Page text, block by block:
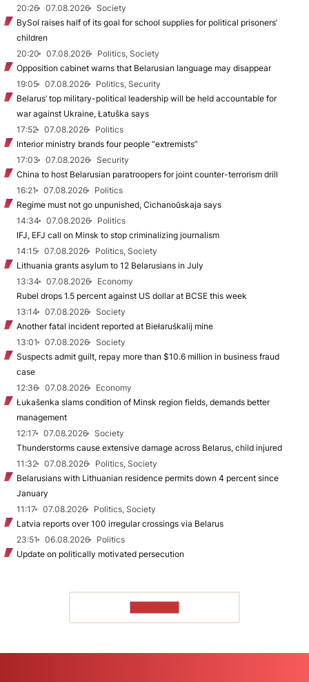
20:26 07.08.2026
Society
BySol raises half of its goal for school supplies for political prisoners’
children
20:20
07.08.2026
Politics, Society
Opposition cabinet warns that Belarusian language may disappear
19:05
07.08.2026
Politics, Security
Belarus’ top military-political leadership will be held accountable for
war against Ukraine, Łatuška says
17:52
07.08.2026
Politics
Interior ministry brands four people “extremists”
17:03
07.08.2026
Security
China to host Belarusian paratroopers for joint counter-terrorism drill
16:21
07.08.2026
Politics
Regime must not go unpunished, Cichanoŭskaja says
14:34
07.08.2026
Politics
IFJ, EFJ call on Minsk to stop criminalizing journalism
14:15
07.08.2026
Politics, Society
Lithuania grants asylum to 12 Belarusians in July
13:34
07.08.2026
Economy
Rubel drops 1.5 percent against US dollar at BCSE this week
13:14
07.08.2026
Society
Another fatal incident reported at Biełaruśkalij mine
13:01
07.08.2026
Society
Suspects admit guilt, repay more than $10.6 million in business fraud
case
12:36
07.08.2026
Economy
Łukašenka slams condition of Minsk region fields, demands better
management
12:17
07.08.2026
Society
Thunderstorms cause extensive damage across Belarus, child injured
11:32
07.08.2026
Politics, Society
Belarusians with Lithuanian residence permits down 4 percent since
January
11:17
07.08.2026
Politics, Society
Latvia reports over 100 irregular crossings via Belarus
23:51
06.08.2026
Politics
Update on politically motivated persecution